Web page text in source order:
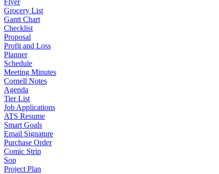
Flyer
Grocery List
Gantt Chart
Checklist
Proposal
Profit and Loss
Planner
Schedule
Meeting Minutes
Cornell Notes
Agenda
Tier List
Job Applications
ATS Resume
Smart Goals
Email Signature
Purchase Order
Comic Strip
Sop
Project Plan